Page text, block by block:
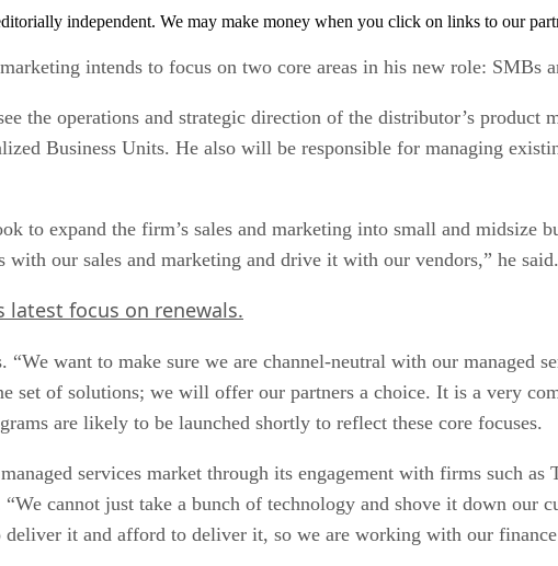
independent. We may make money when you click on links to our
intends to focus on two core areas in his new role: SMBs
the operations and strategic direction of the distributor’s product
Business Units. He also will be responsible for managing
to expand the firm’s sales and marketing into small and midsize
our sales and marketing and drive it with our vendors,” he said.
latest focus on renewals.
“We want to make sure we are channel-neutral with our managed
set of solutions; we will offer our partners a choice. It is a very
are likely to be launched shortly to reflect these core focuses.
services market through its engagement with firms such
cannot just take a bunch of technology and shove it down our
it and afford to deliver it, so we are working with our